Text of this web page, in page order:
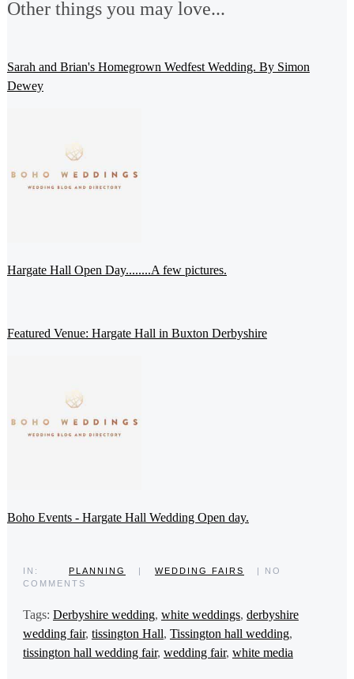
Other things you may love...
Sarah and Brian's Homegrown Wedfest Wedding. By Simon
Dewey
Hargate Hall Open Day........A few pictures.
Featured Venue: Hargate Hall in Buxton Derbyshire
Boho Events - Hargate Hall Wedding Open day.
IN: PLANNING | WEDDING FAIRS
| NO
COMMENTS
Tags: Derbyshire wedding, white weddings, derbyshire
wedding fair, tissington Hall, Tissington hall wedding,
tissington hall wedding fair, wedding fair, white media